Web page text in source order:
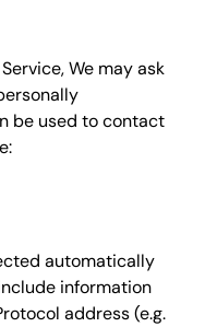
We may ask
be used to contact
automatically
information
address (e.g.